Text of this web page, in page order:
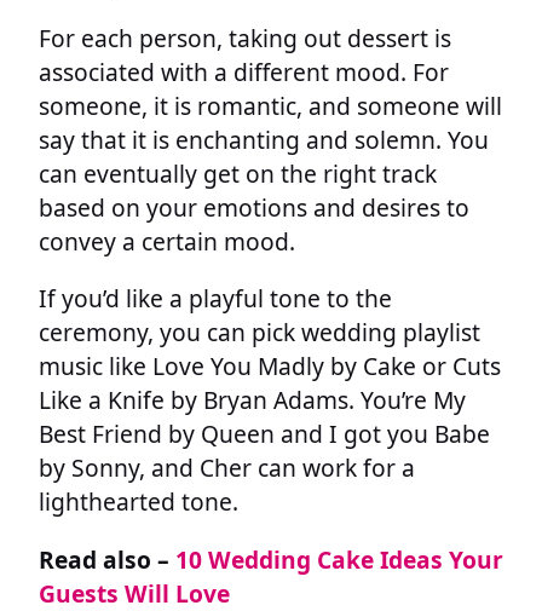
For each person, taking out dessert is
associated with a different mood. For
someone, it is romantic, and someone will
say that it is enchanting and solemn. You
can eventually get on the right track
based on your emotions and desires to
convey a certain mood.
If you’d like a playful tone to the
ceremony, you can pick wedding playlist
music like Love You Madly by Cake or Cuts
Like a Knife by Bryan Adams. You’re My
Best Friend by Queen and I got you Babe
by Sonny, and Cher can work for a
lighthearted tone.
Read also – 10 Wedding Cake Ideas Your
Guests Will Love